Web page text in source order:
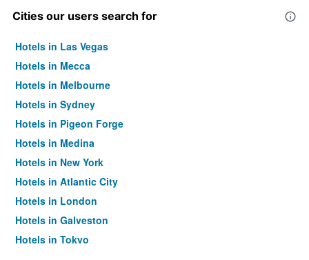
Cities our users search for
Hotels in Las Vegas
Hotels in Mecca
Hotels in Melbourne
Hotels in Sydney
Hotels in Pigeon Forge
Hotels in Medina
Hotels in New York
Hotels in Atlantic City
Hotels in London
Hotels in Galveston
Hotels in Tokyo